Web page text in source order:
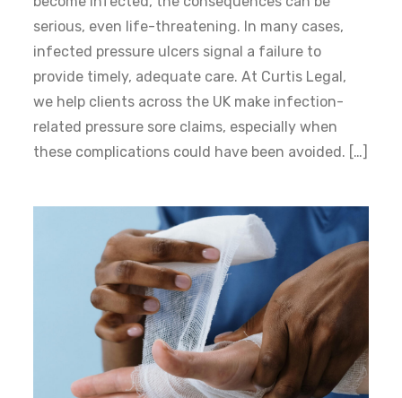
serious, even life-threatening. In many cases,
infected pressure ulcers signal a failure to
provide timely, adequate care. At Curtis Legal,
we help clients across the UK make infection-
related pressure sore claims, especially when
these complications could have been avoided. […]